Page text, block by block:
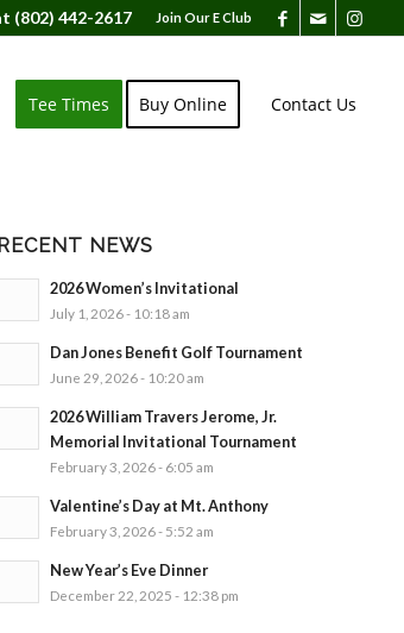
Join Our E Club
(802) 442-2617
Tee Times Buy Online Contact Us
RECENT NEWS
2026 Women’s Invitational
July 1, 2026 - 10:18 am
Dan Jones Benefit Golf Tournament
June 29, 2026 - 10:20 am
2026 William Travers Jerome, Jr.
Memorial Invitational Tournament
February 3, 2026 - 6:05 am
Valentine’s Day at Mt. Anthony
February 3, 2026 - 5:52 am
New Year’s Eve Dinner
December 22, 2025 - 12:38 pm